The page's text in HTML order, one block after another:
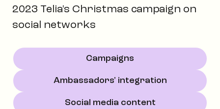
2023 Telia's Christmas campaign on
social networks
Campaigns
Ambassadors' integration
Social media content